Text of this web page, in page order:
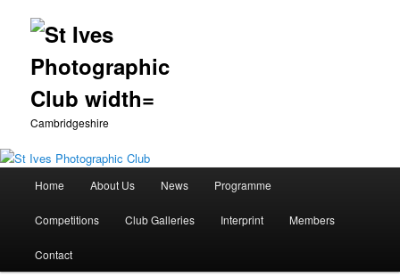
Cambridgeshire
Skip
to
primary
Home About Us News Programme
Competitions Club Galleries Interprint Members
Contact